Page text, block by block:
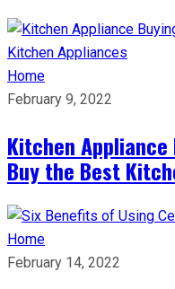
Home
February 9, 2022
Kitchen Appliance
Buy the Best
Home
February 14, 2022